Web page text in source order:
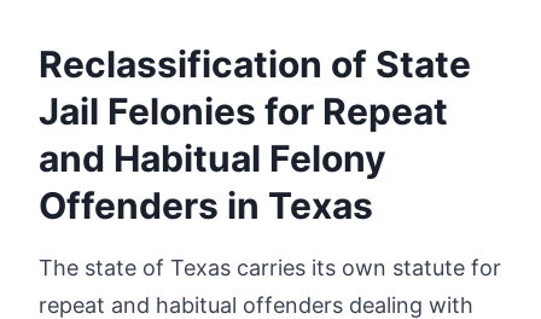
Reclassification of State
Jail Felonies for Repeat
and Habitual Felony
Offenders in Texas
The state of Texas carries its own statute for
repeat and habitual offenders dealing with